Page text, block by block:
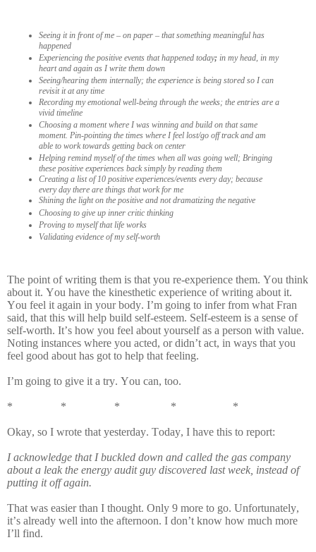
Seeing it in front of me – on paper – that something meaningful has
happened
Experiencing the positive events that happened today; in my head, in my
heart and again as I write them down
Seeing/hearing them internally; the experience is being stored so I can
revisit it at any time
Recording my emotional well-being through the weeks; the entries are a
vivid timeline
Choosing a moment where I was winning and build on that same
moment. Pin-pointing the times where I feel lost/go off track and am
able to work towards getting back on center
Helping remind myself of the times when all was going well; Bringing
these positive experiences back simply by reading them
Creating a list of 10 positive experiences/events every day; because
every day there are things that work for me
Shining the light on the positive and not dramatizing the negative
Choosing to give up inner critic thinking
Proving to myself that life works
Validating evidence of my self-worth
The point of writing them is that you re-experience them. You think
about it. You have the kinesthetic experience of writing about it.
You feel it again in your body. I’m going to infer from what Fran
said, that this will help build self-esteem. Self-esteem is a sense of
self-worth. It’s how you feel about yourself as a person with value.
Noting instances where you acted, or didn’t act, in ways that you
feel good about has got to help that feeling.
I’m going to give it a try. You can, too.
* * * * *
Okay, so I wrote that yesterday. Today, I have this to report:
I acknowledge that I buckled down and called the gas company
about a leak the energy audit guy discovered last week, instead of
putting it off again.
That was easier than I thought. Only 9 more to go. Unfortunately,
it’s already well into the afternoon. I don’t know how much more
I’ll find.